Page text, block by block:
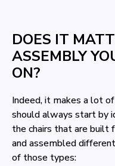
DOES IT
ASSEMBLY
ON?
Indeed, it makes a lot
should always start by
the chairs that are built
and assembled
of those types: